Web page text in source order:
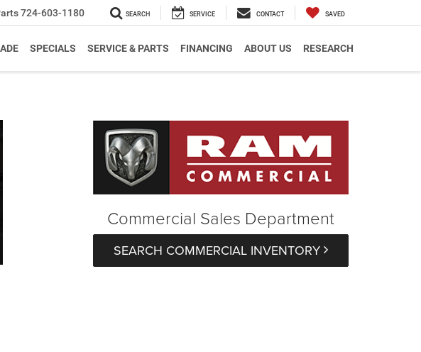
724-603-1180 SEARCH SERVICE CONTACT SAVED
SPECIALS SERVICE & PARTS FINANCING ABOUT US RESEARCH
Commercial Sales Department
SEARCH COMMERCIAL INVENTORY